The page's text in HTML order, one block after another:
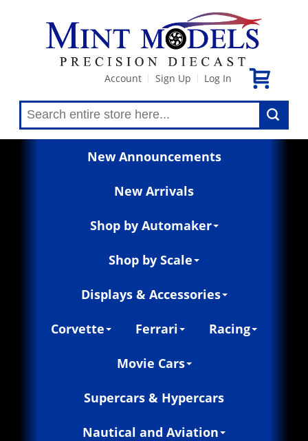
Account Sign Up Log In
New Announcements
New Arrivals
Shop by Automaker
Shop by Scale
Displays & Accessories
Corvette Ferrari Racing
Movie Cars
Supercars & Hypercars
Nautical and Aviation